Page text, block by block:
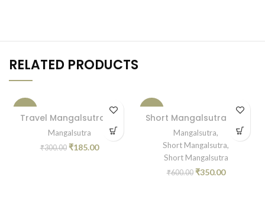
RELATED PRODUCTS
Travel Mangalsutra 05
Mangalsutra
₹300.00 ₹185.00
Short Mangalsutra PCH
Mangalsutra,
Short Mangalsutra,
Short Mangalsutra
₹600.00 ₹350.00